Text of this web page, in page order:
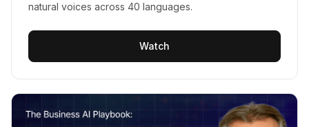
natural voices across 40 languages.
Watch